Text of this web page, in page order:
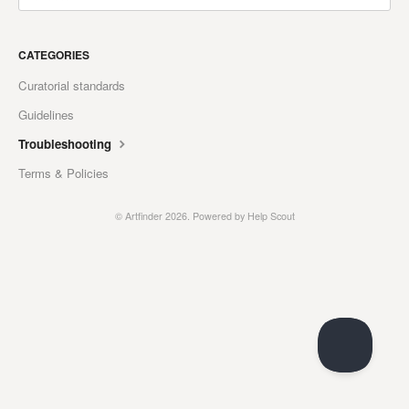
CATEGORIES
Curatorial standards
Guidelines
Troubleshooting
Terms & Policies
© Artfinder 2026. Powered by Help Scout